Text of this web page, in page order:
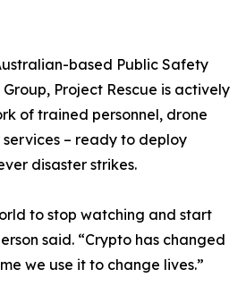
based Public Safety
Group, Project Rescue is actively
of trained personnel, drone
– ready to deploy
disaster strikes.
to stop watching and start
said. “Crypto has changed
we use it to change lives.”